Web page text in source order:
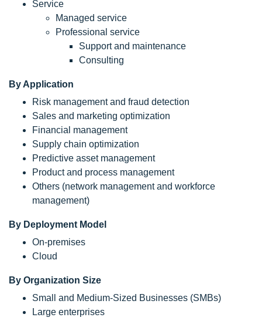
Service
Managed service
Professional service
Support and maintenance
Consulting
By Application
Risk management and fraud detection
Sales and marketing optimization
Financial management
Supply chain optimization
Predictive asset management
Product and process management
Others (network management and workforce
management)
By Deployment Model
On-premises
Cloud
By Organization Size
Small and Medium-Sized Businesses (SMBs)
Large enterprises